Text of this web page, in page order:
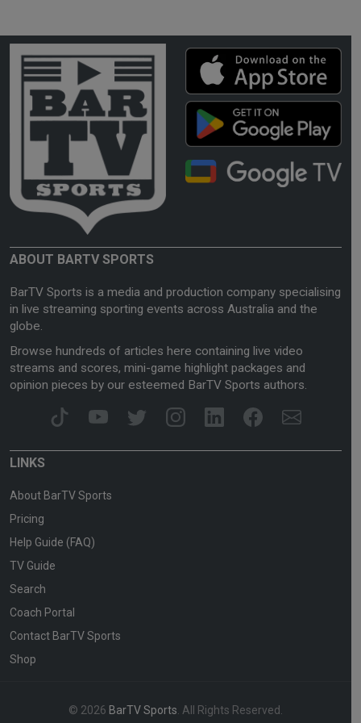
ABOUT BARTV SPORTS
BarTV Sports is a media and production company specialising
in live streaming sporting events across Australia and the
globe.
Browse hundreds of articles here containing live video
streams and scores, mini-game highlight packages and
opinion pieces by our esteemed BarTV Sports authors.
LINKS
About BarTV Sports
Pricing
Help Guide (FAQ)
TV Guide
Search
Coach Portal
Contact BarTV Sports
Shop
© 2026 BarTV Sports . All Rights Reserved.